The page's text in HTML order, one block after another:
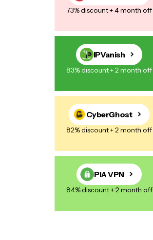
73% discount + 4 month off
IPVanish
83% discount + 2 month off
CyberGhost
82% discount + 2 month off
PIA VPN
84% discount + 2 month off